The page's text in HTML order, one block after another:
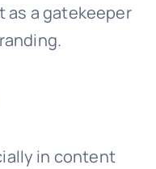
as a gatekeeper
in content